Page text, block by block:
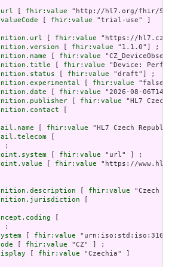
fhir:value "http://hl7.org/fhir/
fhir:value "trial-use" ]
fhir:value "https://hl7.cz/
fhir:value "1.1.0"] ;
fhir:value
fhir:value "Device:
fhir:value "draft"] ;
fhir:value
fhir:value "2026-08-
fhir:value "HL7
fhir:value "HL7 Czech
;
fhir:value "url" ] ;
fhir:value "https://
fhir:value "Czech
;
fhir:value
fhir:value "CZ" ] ;
fhir:value "Czechia" ]